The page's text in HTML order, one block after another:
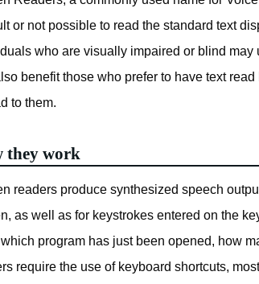
or not possible to read the standard text
who are visually impaired or blind may
benefit those who prefer to have text
to them.
they work
readers produce synthesized speech
as well as for keystrokes entered on the
which program has just been opened, how
require the use of keyboard shortcuts,